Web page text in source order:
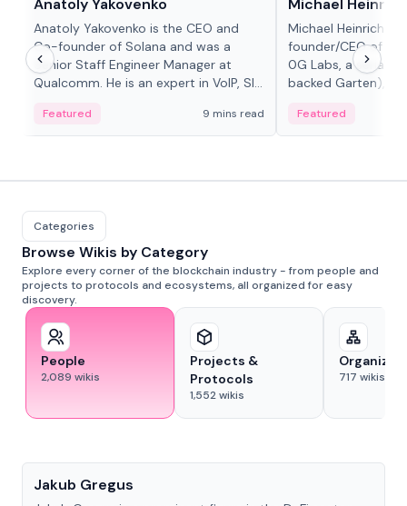
Anatoly Yakovenko
Anatoly Yakovenko is the CEO and
Co-founder of Solana and was a
Senior Staff Engineer Manager at
Qualcomm. He is an expert in VoIP, SIP
Featured 9 mins read
Michael Heinrich
Michael Heinrich is
founder/CEO of
0G Labs, a serial
backed Garten),
Featured
Categories
Browse Wikis by Category
Explore every corner of the blockchain industry - from people and
projects to protocols and ecosystems, all organized for easy
discovery.
People
2,089 wikis
Projects &
Protocols
1,552wikis
717 wikis
Jakub Gregus